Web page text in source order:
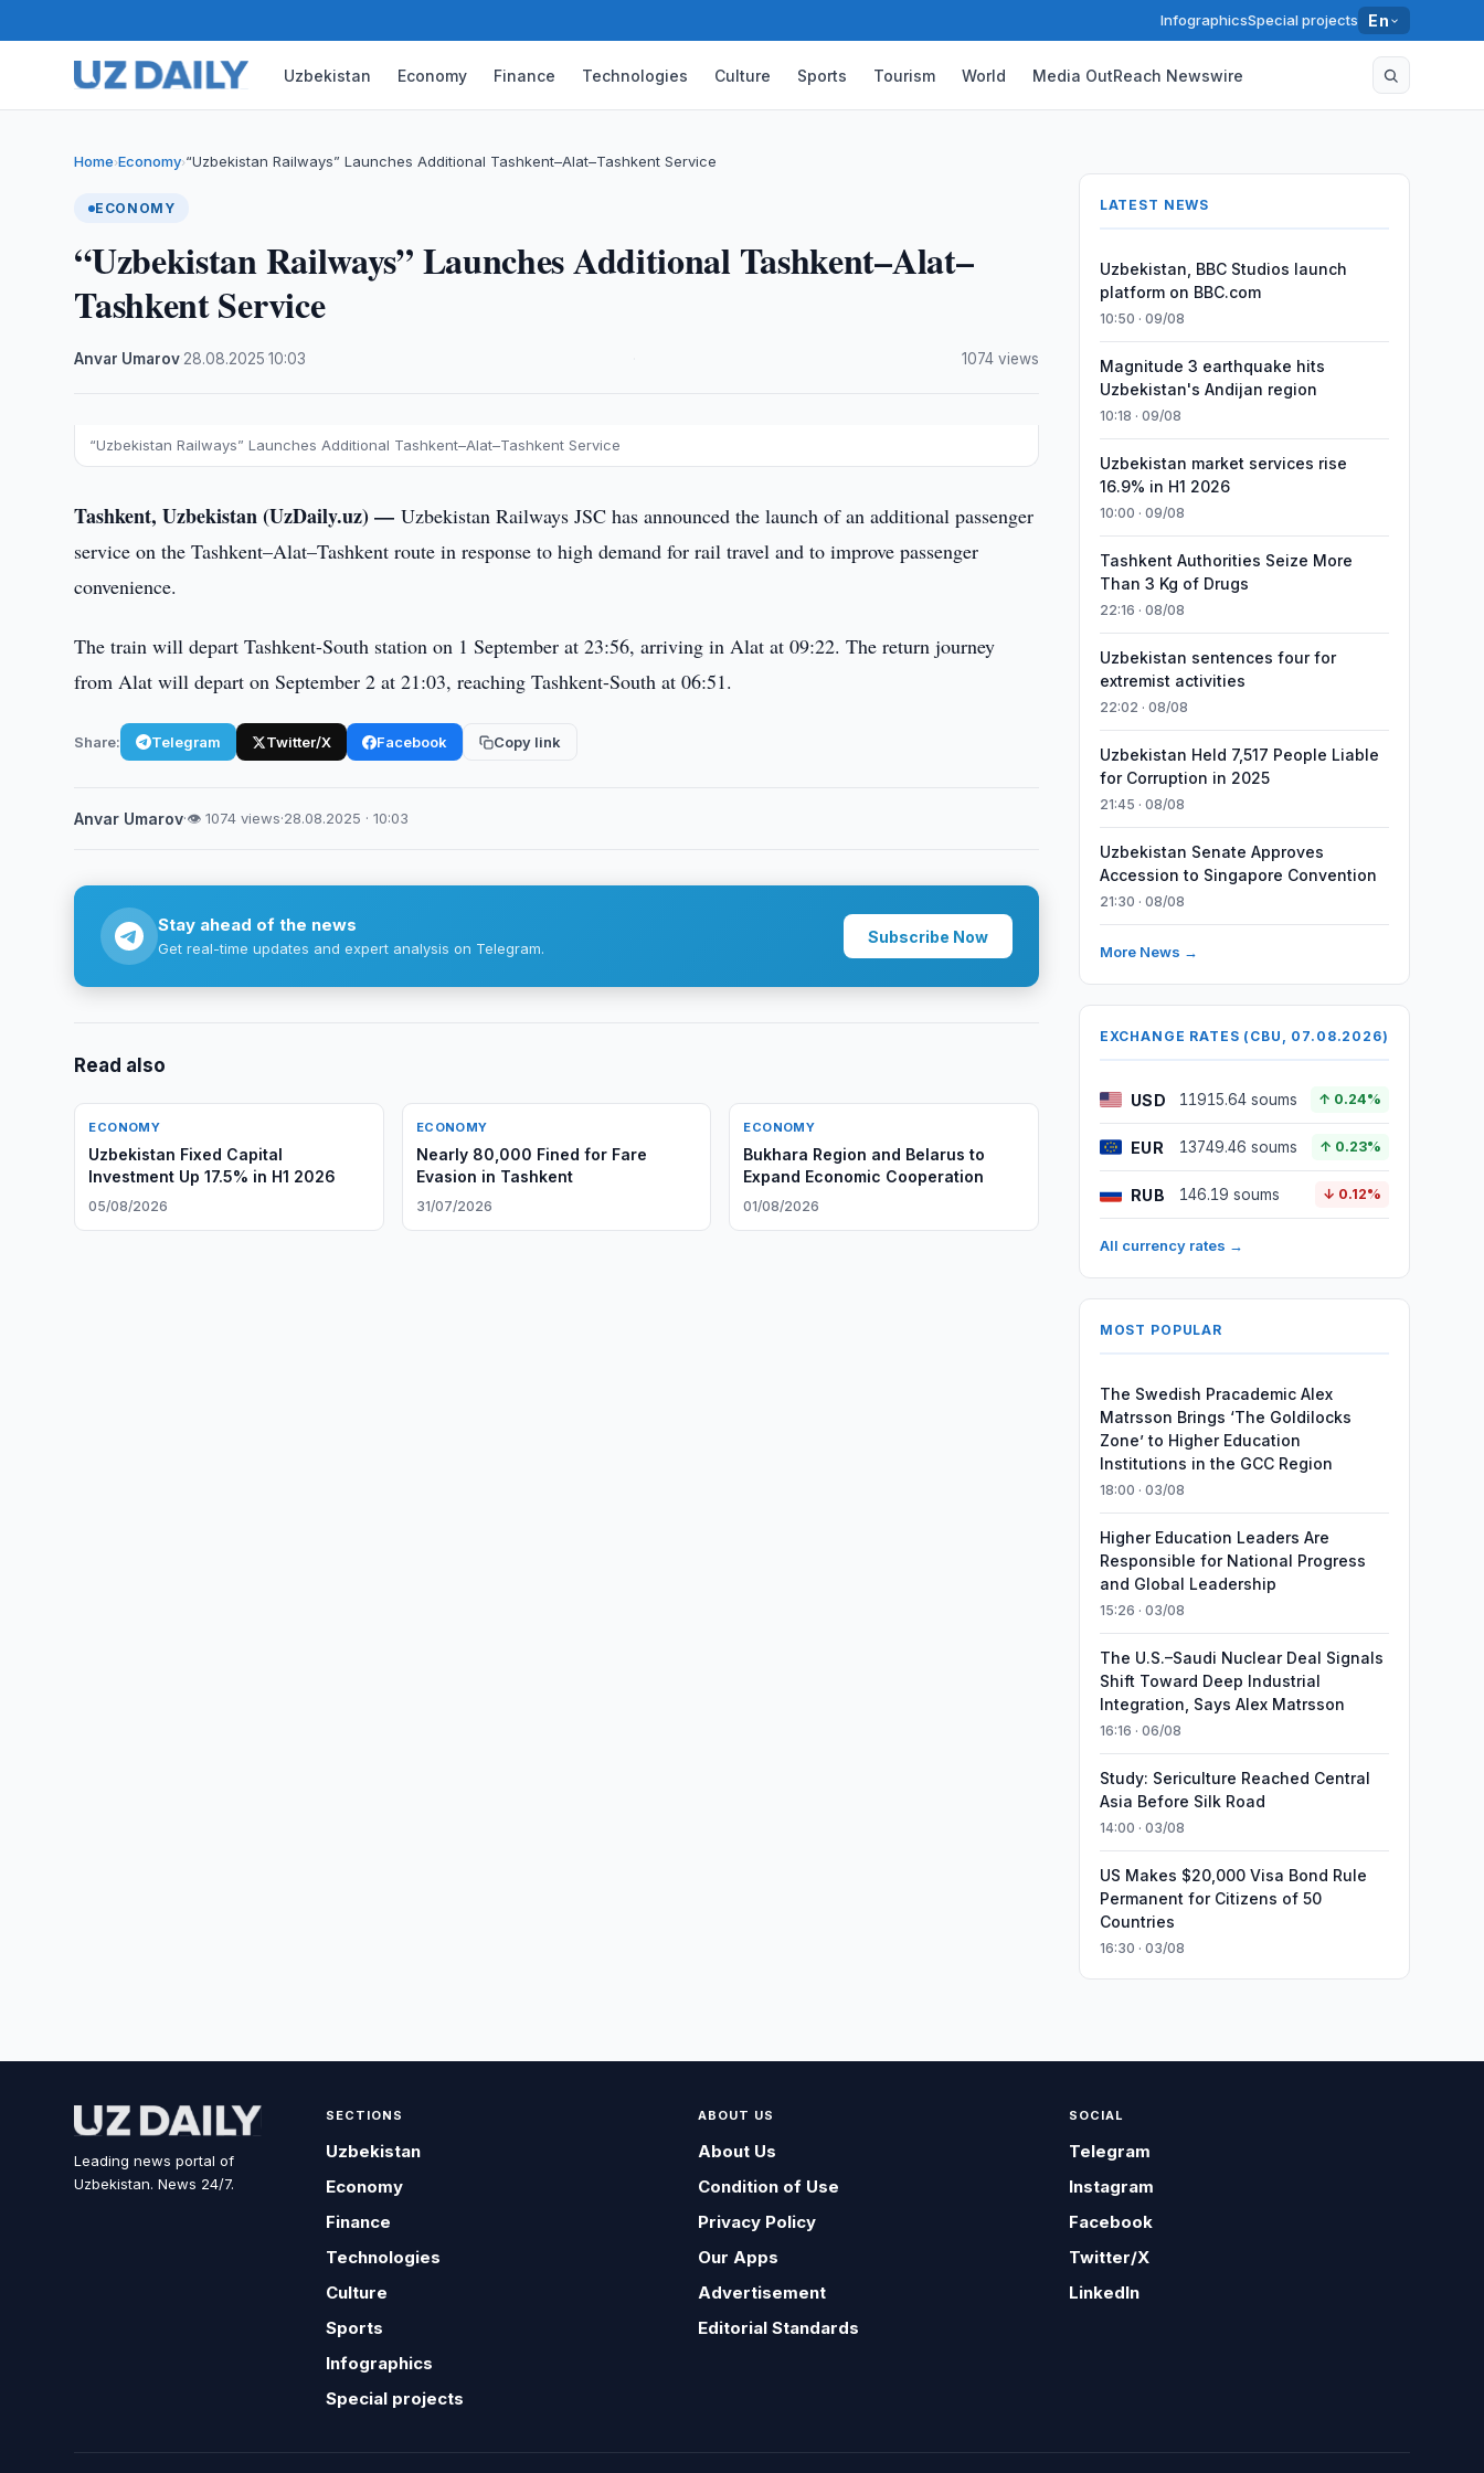
InfographicsSpecial projects En
Uzbekistan Economy Finance Technologies Culture Sports Tourism World Media OutReach Newswire
Home›Economy›“Uzbekistan Railways” Launches Additional Tashkent–Alat–Tashkent Service
ECONOMY
“Uzbekistan Railways” Launches Additional Tashkent–Alat–
Tashkent Service
Anvar Umarov 28.08.2025 ·10:03 1074 views
“Uzbekistan Railways” Launches Additional Tashkent–Alat–Tashkent Service
Tashkent, Uzbekistan (UzDaily.uz) —Uzbekistan Railways JSC has announced the launch of an additional passenger
service on the Tashkent–Alat–Tashkent route in response to high demand for rail travel and to improve passenger
convenience.
The train will depart Tashkent-South station on 1 September at 23:56, arriving in Alat at 09:22. The return journey
from Alat will depart on September 2 at 21:03, reaching Tashkent-South at 06:51.
Share: Telegram Twitter/X Facebook Copy link
Anvar Umarov·👁 1074 views·28.08.2025 · 10:03
Stay ahead of the news
Get real-time updates and expert analysis on Telegram.
Subscribe Now
Read also
ECONOMY
Uzbekistan Fixed Capital
Investment Up 17.5% in H1 2026
05/08/2026
ECONOMY
Nearly 80,000 Fined for Fare
Evasion in Tashkent
31/07/2026
ECONOMY
Bukhara Region and Belarus to
Expand Economic Cooperation
01/08/2026
LATEST NEWS
Uzbekistan, BBC Studios launch
platform on BBC.com
10:50 · 09/08
Magnitude 3 earthquake hits
Uzbekistan's Andijan region
10:18 · 09/08
Uzbekistan market services rise
16.9% in H1 2026
10:00 · 09/08
Tashkent Authorities Seize More
Than 3 Kg of Drugs
22:16 · 08/08
Uzbekistan sentences four for
extremist activities
22:02 · 08/08
Uzbekistan Held 7,517 People Liable
for Corruption in 2025
21:45 · 08/08
Uzbekistan Senate Approves
Accession to Singapore Convention
21:30 · 08/08
More News →
EXCHANGE RATES (CBU, 07.08.2026)
USD 11915.64 soums ↑ 0.24%
EUR 13749.46 soums ↑ 0.23%
RUB 146.19 soums ↓ 0.12%
All currency rates →
MOST POPULAR
The Swedish Pracademic Alex
Matrsson Brings ‘The Goldilocks
Zone’ to Higher Education
Institutions in the GCC Region
18:00 · 03/08
Higher Education Leaders Are
Responsible for National Progress
and Global Leadership
15:26 · 03/08
The U.S.–Saudi Nuclear Deal Signals
Shift Toward Deep Industrial
Integration, Says Alex Matrsson
16:16 · 06/08
Study: Sericulture Reached Central
Asia Before Silk Road
14:00 · 03/08
US Makes $20,000 Visa Bond Rule
Permanent for Citizens of 50
Countries
16:30 · 03/08
Leading news portal of
Uzbekistan. News 24/7.
SECTIONS
Uzbekistan
Economy
Finance
Technologies
Culture
Sports
Infographics
Special projects
ABOUT US
About Us
Condition of Use
Privacy Policy
Our Apps
Advertisement
Editorial Standards
SOCIAL
Telegram
Instagram
Facebook
Twitter/X
LinkedIn